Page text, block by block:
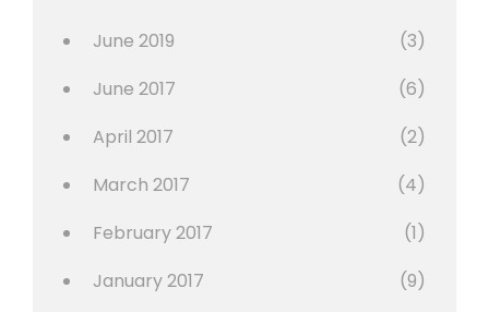
June 2019
(3)
June 2017
(6)
April 2017
(2)
March 2017
(4)
February 2017
(1)
January 2017
(9)